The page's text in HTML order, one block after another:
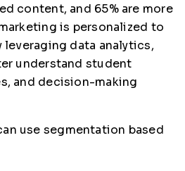
content, and 65% are more
is personalized to
leveraging data analytics,
understand student
and decision-making
use segmentation based